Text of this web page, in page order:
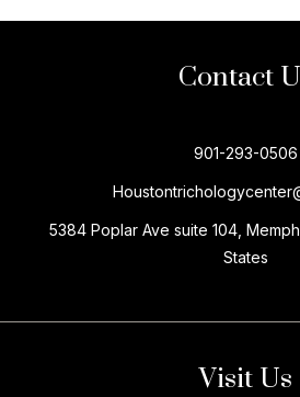
Contact
901-293-0506
5384 Poplar Ave suite 104,
States
Visit Us